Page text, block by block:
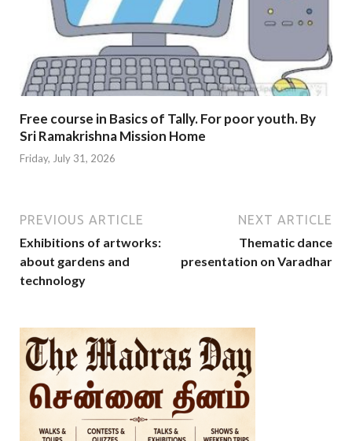
Free course in Basics of Tally. For poor youth. By
Sri Ramakrishna Mission Home
Friday, July 31, 2026
PREVIOUS ARTICLE
Exhibitions of artworks:
about gardens and
technology
NEXT ARTICLE
Thematic dance
presentation on Varadhar